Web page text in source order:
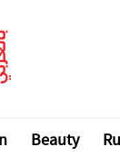
Beauty